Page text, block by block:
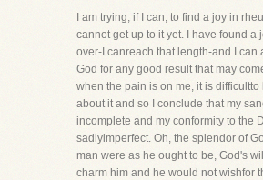
I am trying, if I can, to find a joy in
cannot get up to it yet. I have found a
over-I canreach that length-and I can
God for any good result that may
when the pain is on me, it is difficultto
about it and so I conclude that my
incomplete and my conformity to the
sadlyimperfect. Oh, the splendor of
man were as he ought to be, God's
charm him and he would not wishfor